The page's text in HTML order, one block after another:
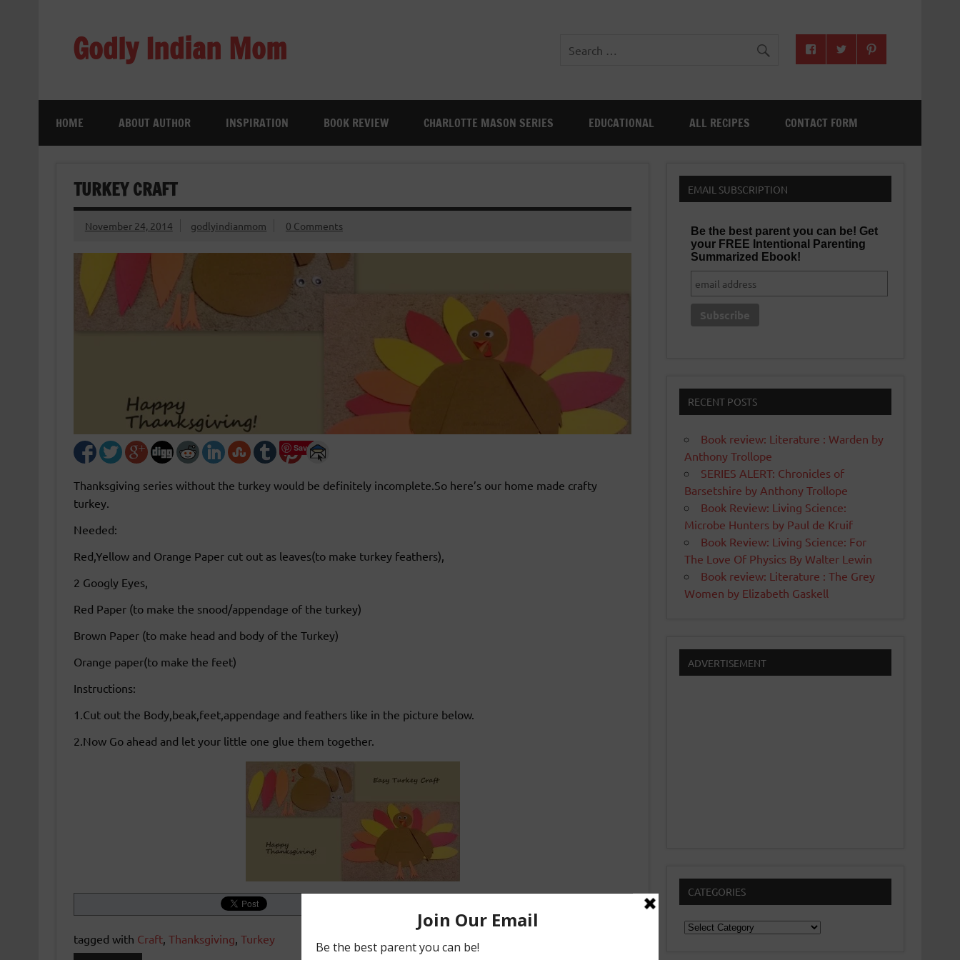
Godly Indian Mom
HOME ABOUT AUTHOR INSPIRATION BOOK REVIEW CHARLOTTE MASON SERIES EDUCATIONAL ALL RECIPES CONTACT FORM
TURKEY CRAFT
November 24, 2014 godlyindianmom 0 Comments
Save
Thanksgiving series without the turkey would be definitely incomplete.So here’s our home made crafty
turkey.
Needed:
Red,Yellow and Orange Paper cut out as leaves(to make turkey feathers),
2 Googly Eyes,
Red Paper (to make the snood/appendage of the turkey)
Brown Paper (to make head and body of the Turkey)
Orange paper(to make the feet)
Instructions:
1.Cut out the Body,beak,feet,appendage and feathers like in the picture below.
2.Now Go ahead and let your little one glue them together.
tagged with Craft, Thanksgiving, Turkey
EMAIL SUBSCRIPTION
Be the best parent you can be! Get
your FREE Intentional Parenting
Summarized Ebook!
RECENT POSTS
Book review: Literature : Warden by
Anthony Trollope
SERIES ALERT: Chronicles of
Barsetshire by Anthony Trollope
Book Review: Living Science:
Microbe Hunters by Paul de Kruif
Book Review: Living Science: For
The Love Of Physics By Walter Lewin
Book review: Literature : The Grey
Women by Elizabeth Gaskell
ADVERTISEMENT
CATEGORIES
Categories